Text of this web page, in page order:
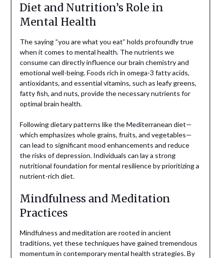
Diet and Nutrition’s Role in
Mental Health
The saying “you are what you eat” holds profoundly true
when it comes to mental health. The nutrients we
consume can directly influence our brain chemistry and
emotional well-being. Foods rich in omega-3 fatty acids,
antioxidants, and essential vitamins, such as leafy greens,
fatty fish, and nuts, provide the necessary nutrients for
optimal brain health.
Following dietary patterns like the Mediterranean diet—
which emphasizes whole grains, fruits, and vegetables—
can lead to significant mood enhancements and reduce
the risks of depression. Individuals can lay a strong
nutritional foundation for mental resilience by prioritizing a
nutrient-rich diet.
Mindfulness and Meditation
Practices
Mindfulness and meditation are rooted in ancient
traditions, yet these techniques have gained tremendous
momentum in contemporary mental health strategies. By